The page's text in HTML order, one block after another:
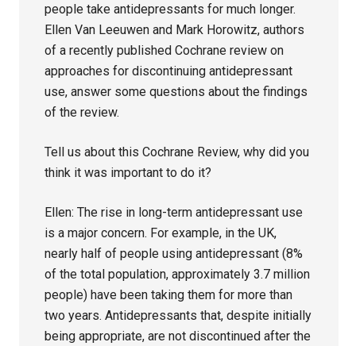
people take antidepressants for much longer.
Ellen Van Leeuwen and Mark Horowitz, authors
of a recently published Cochrane review on
approaches for discontinuing antidepressant
use, answer some questions about the findings
of the review.
Tell us about this Cochrane Review, why did you
think it was important to do it?
Ellen: The rise in long-term antidepressant use
is a major concern. For example, in the UK,
nearly half of people using antidepressant (8%
of the total population, approximately 3.7 million
people) have been taking them for more than
two years. Antidepressants that, despite initially
being appropriate, are not discontinued after the